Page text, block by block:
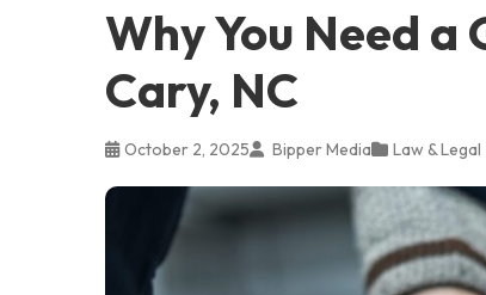
Why You Need a
Cary, NC
October 2, 2025 Bipper Media Law & Legal